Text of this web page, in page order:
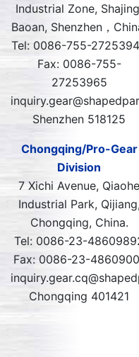
Industrial Zone,
Baoan, Shenzhen，
Tel: 0086-755-
Fax: 0086-755-
27253965
Shenzhen 518125
Chongqing/Pro-Gear
Division
7 Xichi Avenue, Qiaohe
Industrial Park, Qijiang,
Chongqing, China.
Tel: 0086-23-
Fax: 0086-23-
Chongqing 401421